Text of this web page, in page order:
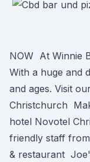
NOW At Winnie
With a huge and
and ages. Visit
Christchurch
hotel Novotel
friendly staff
& restaurant